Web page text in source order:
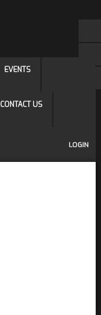
EVENTS
CONTACT US
LOGIN